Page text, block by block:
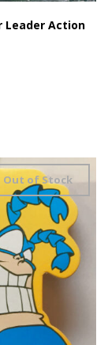
Leader Action
Out of Stock